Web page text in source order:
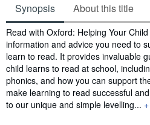
Synopsis About this title
Synopsis
Read with Oxford: Helping Your
information and advice you need to
learn to read. It provides invaluable
child learns to read at school,
phonics, and how you can support
make learning to read successful
to our unique and simple levelling...